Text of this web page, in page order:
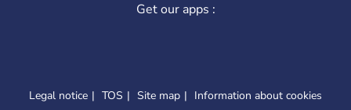
Get our apps :
Legal notice TOS Site map Information about cookies